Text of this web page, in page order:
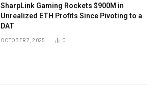
SharpLink Gaming Rockets $900M in
Unrealized ETH Profits Since Pivoting to a
DAT
OCTOBER 7, 2025 0